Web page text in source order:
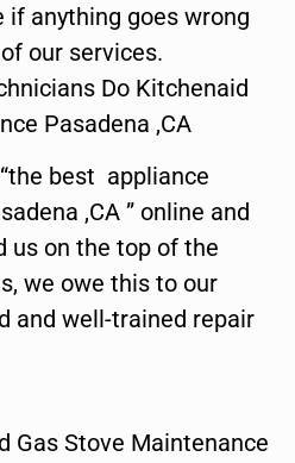
anything goes wrong
our services.
Do Kitchenaid
Pasadena ,CA
best appliance
,CA ” online and
us on the top of the
we owe this to our
and well-trained repair
Gas Stove Maintenance